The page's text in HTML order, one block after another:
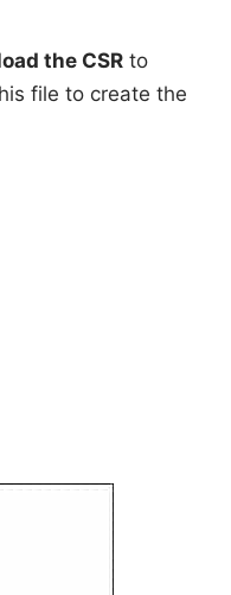
the CSR to
file to create the